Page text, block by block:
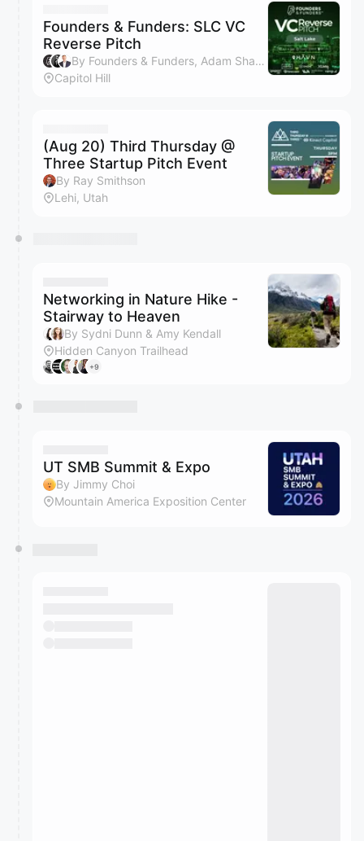
Founders & Funders: SLC VC
Reverse Pitch
By Founders & Funders, Adam Shaw, Jeff Erickson, Jeff Erickson & 2 others
Capitol Hill
(Aug 20) Third Thursday @
Three Startup Pitch Event
By Ray Smithson
Lehi, Utah
Networking in Nature Hike -
Stairway to Heaven
By Sydni Dunn & Amy Kendall
Hidden Canyon Trailhead
+9
UT SMB Summit & Expo
By Jimmy Choi
Mountain America Exposition Center